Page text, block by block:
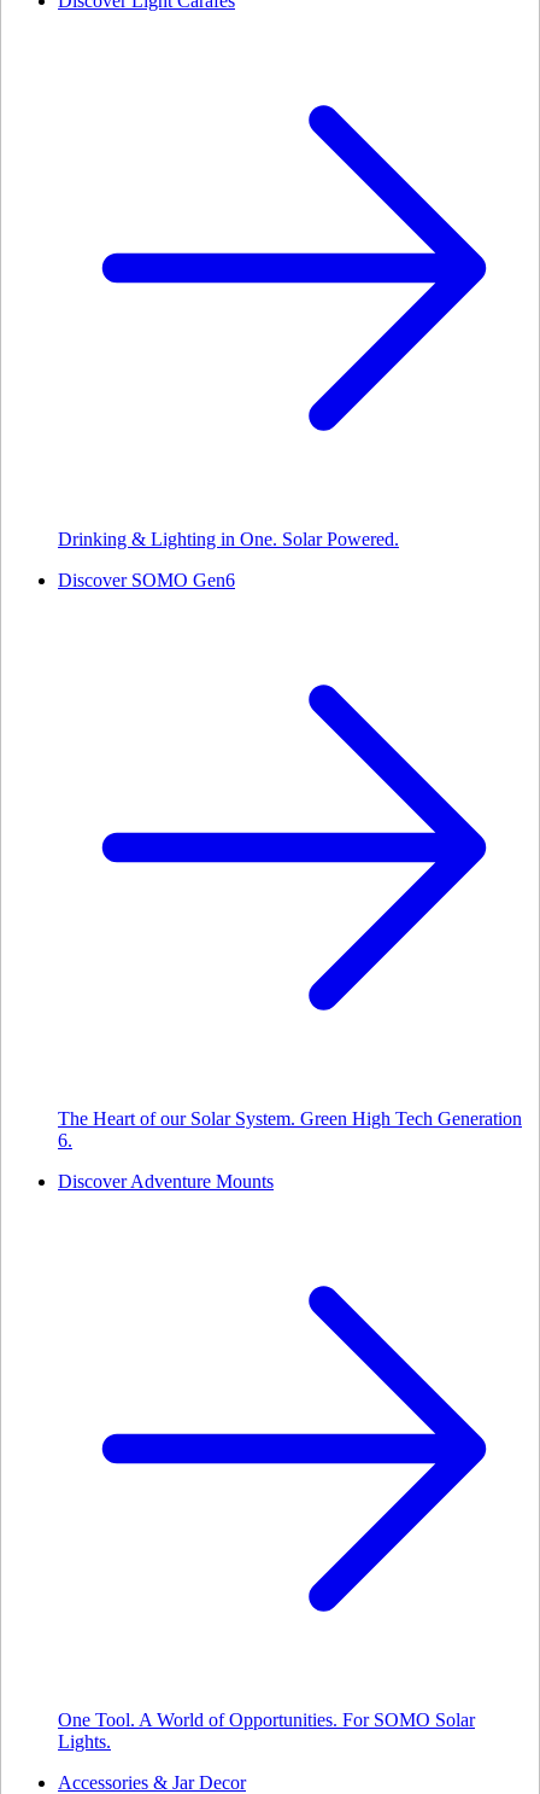
Drinking & Lighting in One. Solar Powered.
Discover SOMO Gen6
The Heart of our Solar System. Green High Tech Generation
6.
Discover Adventure Mounts
One Tool. A World of Opportunities. For SOMO Solar
Lights.
Accessories & Jar Decor